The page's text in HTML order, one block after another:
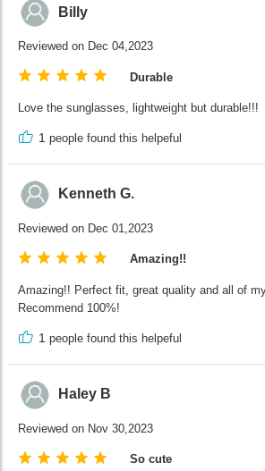
Billy
Reviewed on Dec 04,2023
Durable
Love the sunglasses, lightweight but durable!!!
1 people found this helpeful
Kenneth G.
Reviewed on Dec 01,2023
Amazing!!
Amazing!! Perfect fit, great quality and all of
Recommend 100%!
1 people found this helpeful
Haley B
Reviewed on Nov 30,2023
So cute